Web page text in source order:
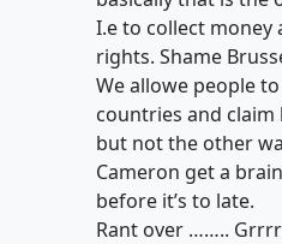
I.e to collect money
rights. Shame
We allowe people
countries and
but not the other
Cameron get a
before it’s to late.
Rant over ……..